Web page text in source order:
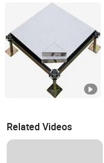
CHANGZHOU
CO.,LTD.
Jiangsu, China
Related Videos